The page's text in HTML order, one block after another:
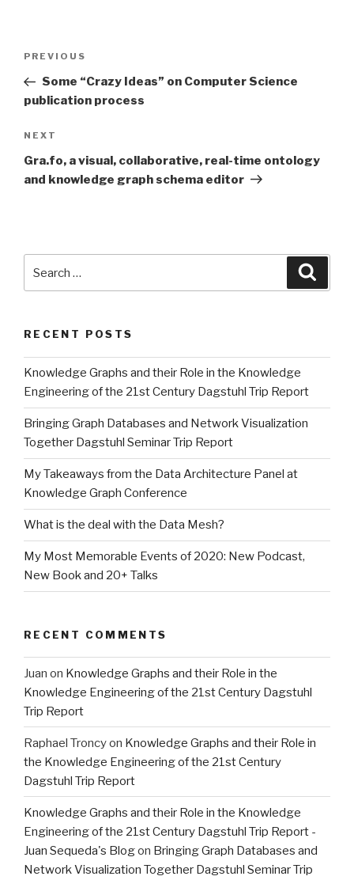
Previous
Post
PREVIOUS
Some “Crazy Ideas” on Computer Science
publication process
Next
Post
NEXT
Gra.fo, a visual, collaborative, real-time ontology
and knowledge graph schema editor
for:
RECENT POSTS
Knowledge Graphs and their Role in the Knowledge
Engineering of the 21st Century Dagstuhl Trip Report
Bringing Graph Databases and Network Visualization
Together Dagstuhl Seminar Trip Report
My Takeaways from the Data Architecture Panel at
Knowledge Graph Conference
What is the deal with the Data Mesh?
My Most Memorable Events of 2020: New Podcast,
New Book and 20+ Talks
RECENT COMMENTS
Juan on Knowledge Graphs and their Role in the
Knowledge Engineering of the 21st Century Dagstuhl
Trip Report
Raphael Troncyon Knowledge Graphs and their Role in
the Knowledge Engineering of the 21st Century
Dagstuhl Trip Report
Knowledge Graphs and their Role in the Knowledge
Engineering of the 21st Century Dagstuhl Trip Report -
Juan Sequeda's Blogon Bringing Graph Databases and
Network Visualization Together Dagstuhl Seminar Trip